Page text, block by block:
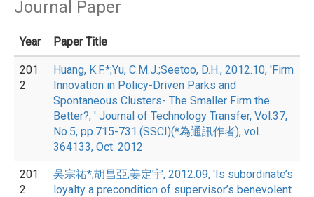
Journal Paper
Year Paper Title
201
2
Huang, K.F.*;Yu, C.M.J.;Seetoo, D.H., 2012.10, 'Firm
Innovation in Policy-Driven Parks and
Spontaneous Clusters- The Smaller Firm the
Better?, ' Journal of Technology Transfer, Vol.37,
No.5, pp.715-731.(SSCI)(*為通訊作者), vol.
364133, Oct. 2012
201
2
吳宗祐*;胡昌亞;姜定宇, 2012.09, 'Is subordinate’s
loyalty a precondition of supervisor’s benevolent